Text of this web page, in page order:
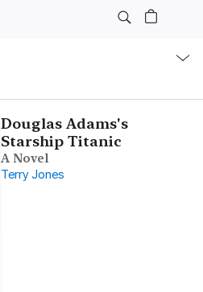
Douglas Adams's
Starship Titanic
A Novel
Terry Jones